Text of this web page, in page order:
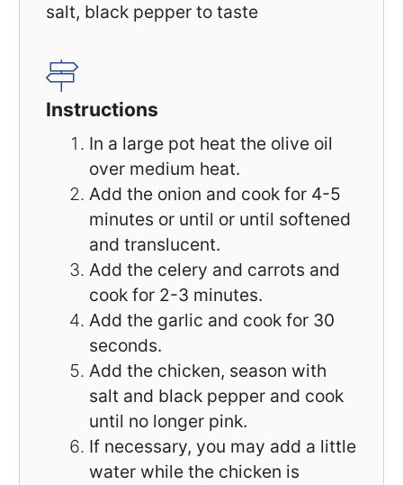
salt, black pepper to taste
Instructions
In a large pot heat the olive oil
over medium heat.
Add the onion and cook for 4-5
minutes or until or until softened
and translucent.
Add the celery and carrots and
cook for 2-3 minutes.
Add the garlic and cook for 30
seconds.
Add the chicken, season with
salt and black pepper and cook
until no longer pink.
If necessary, you may add a little
water while the chicken is